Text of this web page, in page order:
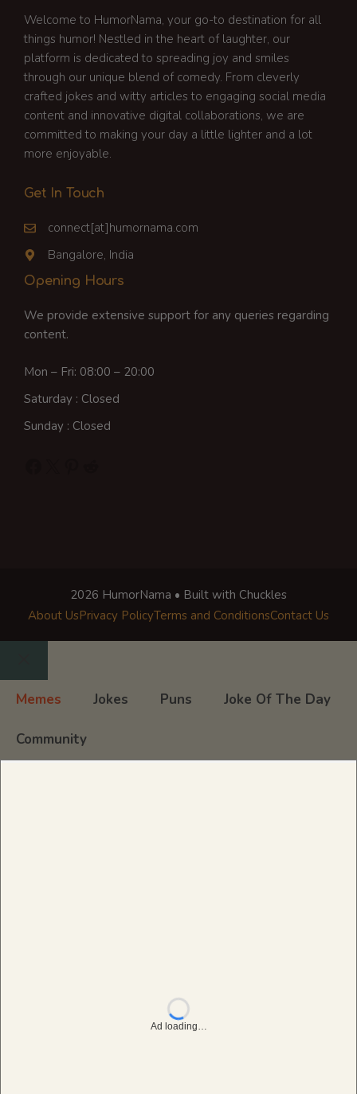
Welcome to HumorNama, your go-to destination for all
things humor! Nestled in the heart of laughter, our
platform is dedicated to spreading joy and smiles
through our unique blend of comedy. From cleverly
crafted jokes and witty articles to engaging social media
content and innovative digital collaborations, we are
committed to making your day a little lighter and a lot
more enjoyable.
Get In Touch
connect[at]humornama.com
Bangalore, India
Opening Hours
We provide extensive support for any queries regarding
content.
Mon – Fri: 08:00 – 20:00
Saturday : Closed
Sunday : Closed
2026 HumorNama • Built with Chuckles
About UsPrivacy PolicyTerms and ConditionsContact Us
Close
Memes Jokes Puns Joke Of The Day
Community
Ad loading…